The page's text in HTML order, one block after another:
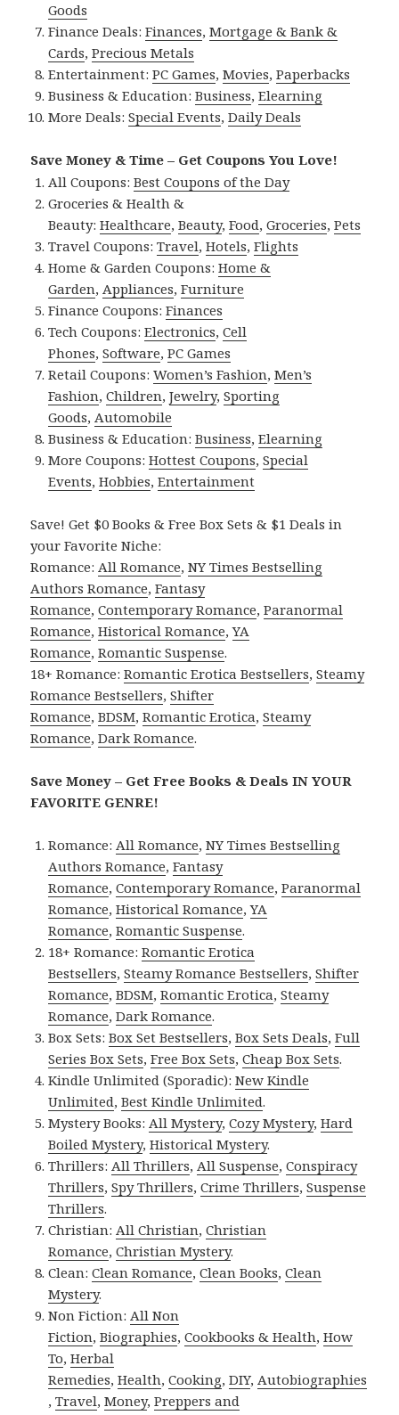
Goods
Finance Deals:Finances,Mortgage & Bank &
Cards,Precious Metals
Entertainment:PC Games,Movies,Paperbacks
Business & Education:Business,Elearning
More Deals:Special Events,Daily Deals
Save Money & Time – Get Coupons You Love!
All Coupons:Best Coupons of the Day
Groceries & Health &
Beauty:Healthcare,Beauty,Food,Groceries,Pets
Travel Coupons:Travel,Hotels,Flights
Home & Garden Coupons:Home &
Garden,Appliances,Furniture
Finance Coupons:Finances
Tech Coupons:Electronics,Cell
Phones,Software,PC Games
Retail Coupons:Women’s Fashion,Men’s
Fashion,Children,Jewelry,Sporting
Goods,Automobile
Business & Education:Business,Elearning
More Coupons:Hottest Coupons,Special
Events,Hobbies,Entertainment
Save! Get $0 Books & Free Box Sets & $1 Deals in
your Favorite Niche:
Romance:All Romance,NY Times Bestselling
Authors Romance,Fantasy
Romance,Contemporary Romance,Paranormal
Romance,Historical Romance,YA
Romance,Romantic Suspense.
18+ Romance:Romantic Erotica Bestsellers,Steamy
Romance Bestsellers,Shifter
Romance,BDSM,Romantic Erotica,Steamy
Romance,Dark Romance.
Save Money – Get Free Books & Deals IN YOUR
FAVORITE GENRE!
Romance:All Romance,NY Times Bestselling
Authors Romance,Fantasy
Romance,Contemporary Romance,Paranormal
Romance,Historical Romance,YA
Romance,Romantic Suspense.
18+ Romance:Romantic Erotica
Bestsellers,Steamy Romance Bestsellers,Shifter
Romance,BDSM,Romantic Erotica,Steamy
Romance,Dark Romance.
Box Sets:Box Set Bestsellers,Box Sets Deals,Full
Series Box Sets,Free Box Sets,Cheap Box Sets.
Kindle Unlimited (Sporadic):New Kindle
Unlimited,Best Kindle Unlimited.
Mystery Books:All Mystery,Cozy Mystery,Hard
Boiled Mystery,Historical Mystery.
Thrillers:All Thrillers,All Suspense,Conspiracy
Thrillers,Spy Thrillers,Crime Thrillers,Suspense
Thrillers.
Christian:All Christian,Christian
Romance,Christian Mystery.
Clean:Clean Romance,Clean Books,Clean
Mystery.
Non Fiction:All Non
Fiction,Biographies,Cookbooks & Health,How
To,Herbal
Remedies,Health,Cooking,DIY,Autobiographies
,Travel,Money,Preppers and